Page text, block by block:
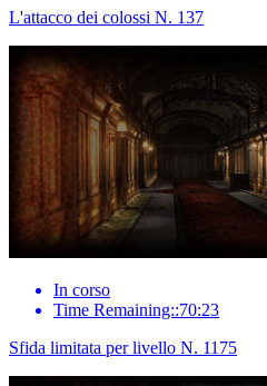
L'attacco dei colossi N. 137
In corso
Time Remaining::70:23
Sfida limitata per livello N. 1175